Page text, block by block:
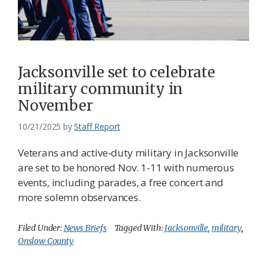
Jacksonville set to celebrate
military community in
November
10/21/2025 byStaff Report
Veterans and active-duty military in Jacksonville
are set to be honored Nov. 1-11 with numerous
events, including parades, a free concert and
more solemn observances.
Filed Under:News Briefs Tagged With:Jacksonville, military,
Onslow County